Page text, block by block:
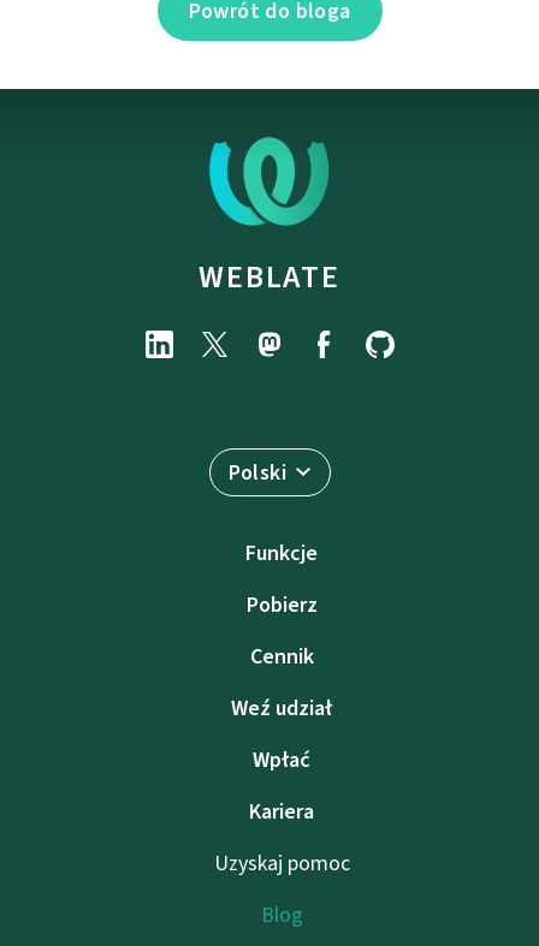
Powrót do bloga
WEBLATE
Polski
Funkcje
Pobierz
Cennik
Weź udział
Wpłać
Kariera
Uzyskaj pomoc
Blog